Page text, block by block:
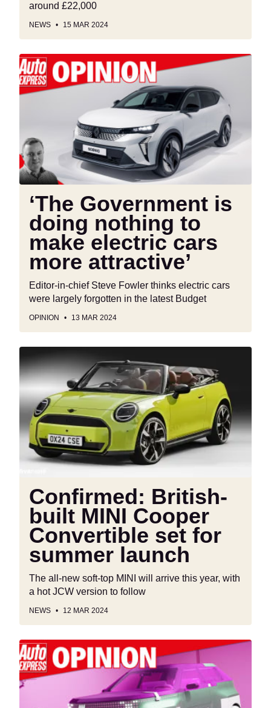
around £22,000
NEWS 15 MAR 2024
‘The
Government
is
make
electric
cars
attractive’
‘The Government is
doing nothing to
make electric cars
more attractive’
Editor-in-chief Steve Fowler thinks electric cars
were largely forgotten in the latest Budget
OPINION 13 MAR 2024
Confirmed:
British-
built
MINI
Cooper
Convertible
set
for
Confirmed: British-
built MINI Cooper
Convertible set for
summer launch
The all-new soft-top MINI will arrive this year, with
a hot JCW version to follow
NEWS 12 MAR 2024
“A
new
Fiat
Panda?